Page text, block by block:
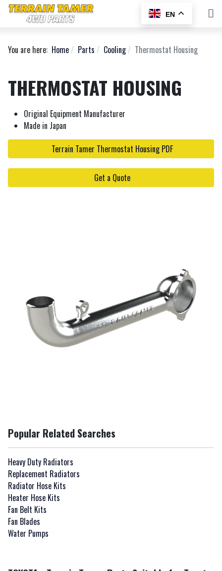
EN
You are here: Home Parts Cooling Thermostat Housing
THERMOSTAT HOUSING
Original Equipment Manufacturer
Made in Japan
Terrain Tamer Thermostat Housing PDF
Get a Quote
Popular Related Searches
Heavy Duty Radiators
Replacement Radiators
Radiator Hose Kits
Heater Hose Kits
Fan Belt Kits
Fan Blades
Water Pumps